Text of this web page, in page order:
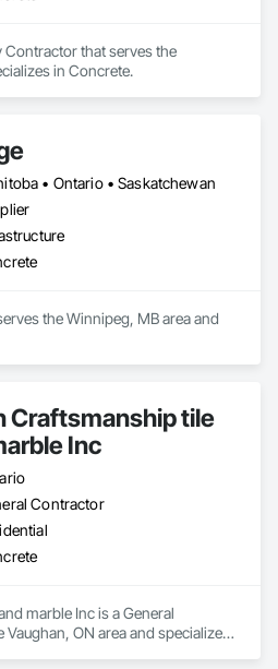
Contractor that serves the
in Concrete.
• Ontario • Saskatchewan
the Winnipeg, MB area and
Craftsmanship tile
Inc
Contractor
marble Inc is a General
ON area and specializes